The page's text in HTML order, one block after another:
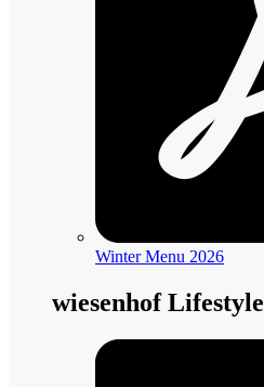
Winter Menu 2026
wiesenhof Lifestyle